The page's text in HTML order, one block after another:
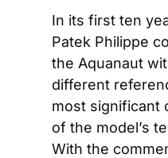
In its first ten
Patek Philippe
the Aquanaut
different
most significant
of the model’s
With the